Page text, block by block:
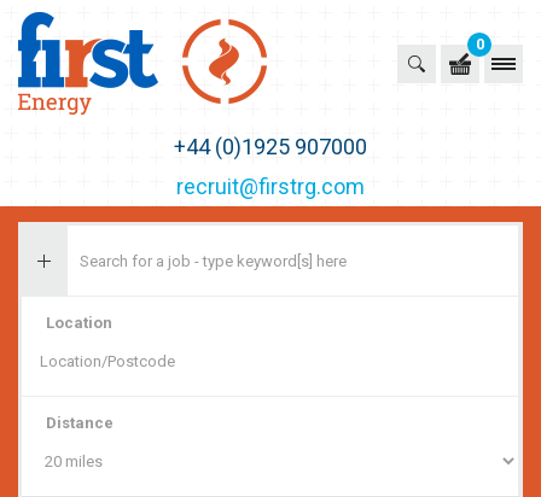
0
+44 (0)1925 907000
recruit@firstrg.com
Location
Distance